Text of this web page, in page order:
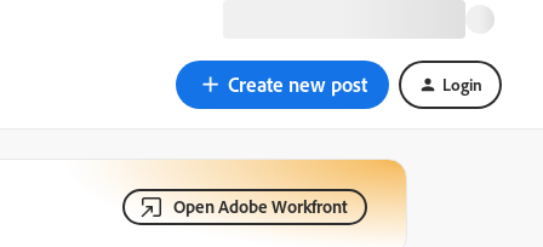
Create new post Login
Open Adobe Workfront